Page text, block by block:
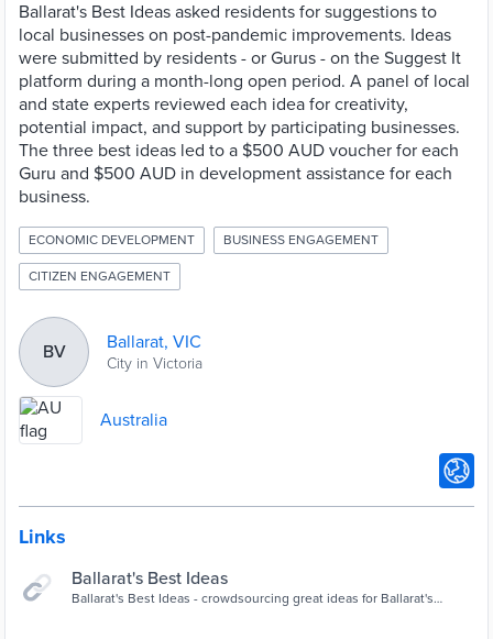
Ballarat's Best Ideas asked residents for suggestions to
local businesses on post-pandemic improvements. Ideas
were submitted by residents - or Gurus - on the Suggest It
platform during a month-long open period. A panel of local
and state experts reviewed each idea for creativity,
potential impact, and support by participating businesses.
The three best ideas led to a $500 AUD voucher for each
Guru and $500 AUD in development assistance for each
business.
ECONOMIC DEVELOPMENT BUSINESS ENGAGEMENT
CITIZEN ENGAGEMENT
BV Ballarat, VIC
City in Victoria
Australia
Links
Ballarat's Best Ideas
Ballarat's Best Ideas - crowdsourcing great ideas for Ballarat's